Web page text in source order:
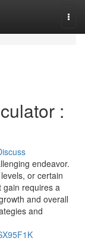
:
endeavor.
or certain
gain requires a
and overall
and